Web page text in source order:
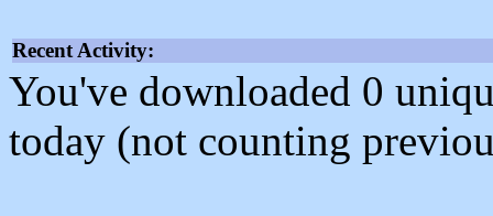
Recent Activity:
You've downloaded 0
today (not counting